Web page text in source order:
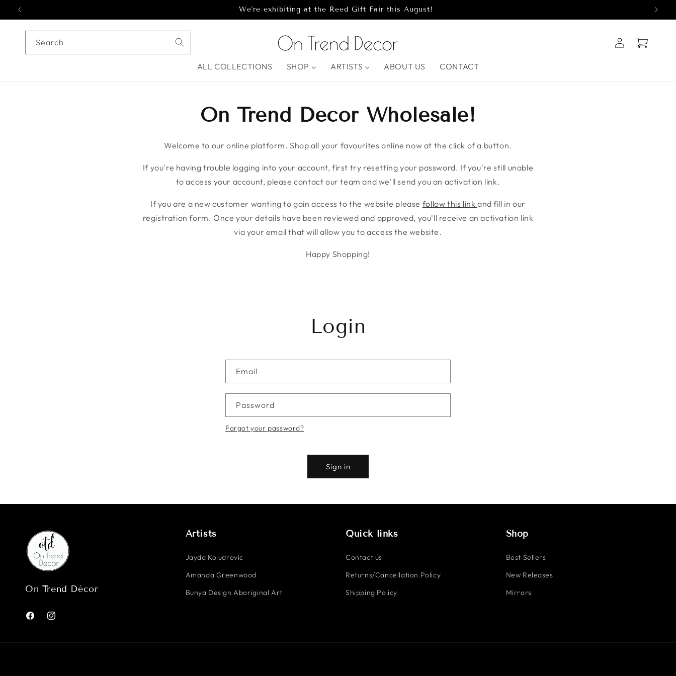
Skip to content We're exhibiting at the Reed Gift Fair this August!
Search
ALL COLLECTIONS SHOP ARTISTS ABOUT US CONTACT
in
Cart
On Trend Decor Wholesale!
Welcome to our online platform. Shop all your favourites online now at the click of a button.
If you're having trouble logging into your account, first try resetting your password. If you're still unable
to access your account, please contact our team and we'll send you an activation link.
If you are a new customer wanting to gain access to the website please follow this link and fill in our
registration form. Once your details have been reviewed and approved, you'll receive an activation link
via your email that will allow you to access the website.
Happy Shopping!
Login
Email
Password
Forgot your password?
Sign in
On Trend Décor
FacebookInstagram
Artists
Jayda Koludrovic
Amanda Greenwood
Bunya Design Aboriginal Art
Quick links
Contact us
Returns/Cancellation Policy
Shipping Policy
Shop
Best Sellers
New Releases
Mirrors